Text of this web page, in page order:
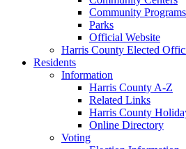
Community Programs
Parks
Official Website
Harris County Elected
Residents
Information
Harris County A-Z
Related Links
Harris County
Online Directory
Voting